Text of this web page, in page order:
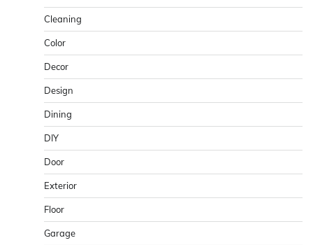
Cleaning
Color
Decor
Design
Dining
DIY
Door
Exterior
Floor
Garage